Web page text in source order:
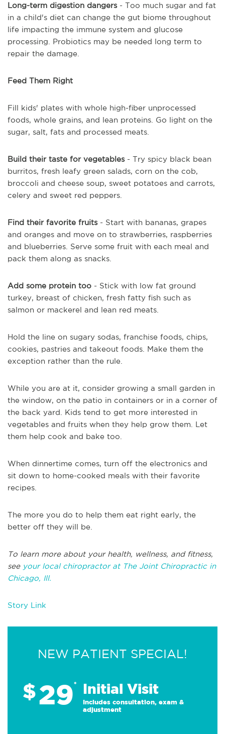
Long-term digestion dangers- Too much sugar and fat
in a child's diet can change the gut biome throughout
life impacting the immune system and glucose
processing. Probiotics may be needed long term to
repair the damage.
Feed Them Right
Fill kids' plates with whole high-fiber unprocessed
foods, whole grains, and lean proteins. Go light on the
sugar, salt, fats and processed meats.
Build their taste for vegetables - Try spicy black bean
burritos, fresh leafy green salads, corn on the cob,
broccoli and cheese soup, sweet potatoes and carrots,
celery and sweet red peppers.
Find their favorite fruits- Start with bananas, grapes
and oranges and move on to strawberries, raspberries
and blueberries. Serve some fruit with each meal and
pack them along as snacks.
Add some protein too - Stick with low fat ground
turkey, breast of chicken, fresh fatty fish such as
salmon or mackerel and lean red meats.
Hold the line on sugary sodas, franchise foods, chips,
cookies, pastries and takeout foods. Make them the
exception rather than the rule.
While you are at it, consider growing a small garden in
the window, on the patio in containers or in a corner of
the back yard. Kids tend to get more interested in
vegetables and fruits when they help grow them. Let
them help cook and bake too.
When dinnertime comes, turn off the electronics and
sit down to home-cooked meals with their favorite
recipes.
The more you do to help them eat right early, the
better off they will be.
To learn more about your health, wellness, and fitness,
see your local chiropractor at The Joint Chiropractic in
Chicago, Ill.
Story Link
NEW PATIENT SPECIAL!
$29* Initial Visit
Includes consultation, exam &
adjustment